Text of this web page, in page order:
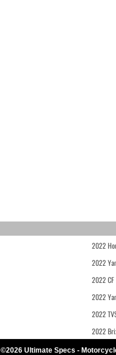
2022
2022
2022 CF
2022
2022
2022
©2026 Ultimate Specs -